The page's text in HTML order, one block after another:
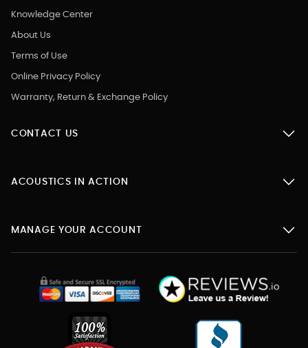
Knowledge Center
About Us
Terms of Use
Online Privacy Policy
Warranty, Return & Exchange Policy
CONTACT US
ACOUSTICS IN ACTION
MANAGE YOUR ACCOUNT